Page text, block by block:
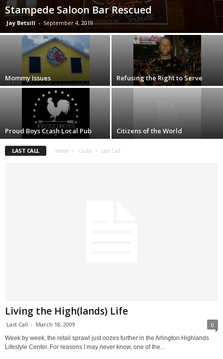
Stampede Saloon Bar Rescued
Jay Betsill - September 4, 2019
Mommy Issues Refusing the Right to Serve
Proud Boys Crash Local Pub Citizens of the World
LAST CALL Home Clubs Last Call
Living the High(lands) Life
Last Call - March 18, 2009 0
Week by week, the retail sprawl just oozes further in the Arlington Highlands
Lifestyle Center. For reasons I may never know, one of the...